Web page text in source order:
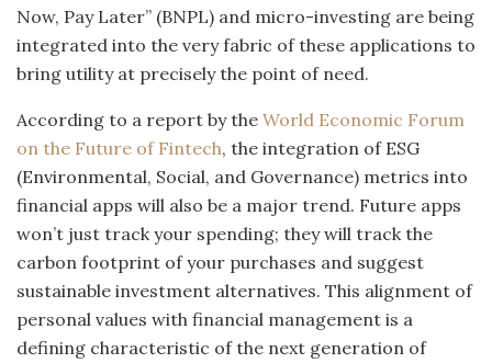
Now, Pay Later” (BNPL) and micro-investing are being
integrated into the very fabric of these applications to
bring utility at precisely the point of need.
According to a report by the World Economic Forum
on the Future of Fintech, the integration of ESG
(Environmental, Social, and Governance) metrics into
financial apps will also be a major trend. Future apps
won’t just track your spending; they will track the
carbon footprint of your purchases and suggest
sustainable investment alternatives. This alignment of
personal values with financial management is a
defining characteristic of the next generation of